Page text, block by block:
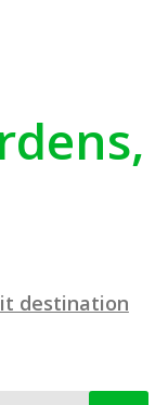
destination